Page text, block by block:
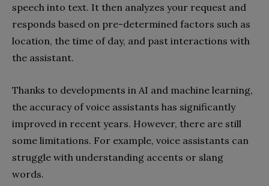
speech into text. It then analyzes your request and
responds based on pre-determined factors such as
location, the time of day, and past interactions with
the assistant.
Thanks to developments in AI and machine learning,
the accuracy of voice assistants has significantly
improved in recent years. However, there are still
some limitations. For example, voice assistants can
struggle with understanding accents or slang
words.